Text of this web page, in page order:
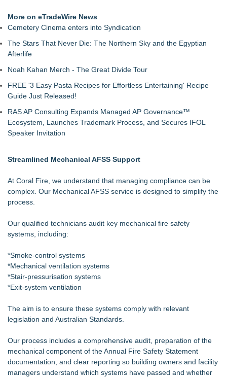
A New Name Enters the Packaging World: The Luxury
Packaging USA Launches in San Mateo, California
at GaLaBau 2026 in Nuremberg
FDA Clears Major Regulatory Hurdle as Preservative-Free
Ketamine Program Moves Within Reach of
Autonomous Robotics Platform Expansion as Public Market
Debut is Very Close: MBody AI Corp. (N A S D A Q: MBAI)
More on eTradeWire News
Cemetery Cinema enters into Syndication
The Stars That Never Die: The Northern Sky and the Egyptian
Afterlife
Noah Kahan Merch - The Great Divide Tour
FREE '3 Easy Pasta Recipes for Effortless Entertaining' Recipe
Guide Just Released!
RAS AP Consulting Expands Managed AP Governance™
Ecosystem, Launches Trademark Process, and Secures IFOL
Speaker Invitation
Streamlined Mechanical AFSS Support
At Coral Fire, we understand that managing compliance can be
complex. Our Mechanical AFSS service is designed to simplify the
process.
Our qualified technicians audit key mechanical fire safety
systems, including:
*Smoke-control systems
*Mechanical ventilation systems
*Stair-pressurisation systems
*Exit-system ventilation
The aim is to ensure these systems comply with relevant
legislation and Australian Standards.
Our process includes a comprehensive audit, preparation of the
mechanical component of the Annual Fire Safety Statement
documentation, and clear reporting so building owners and facility
managers understand which systems have passed and whether